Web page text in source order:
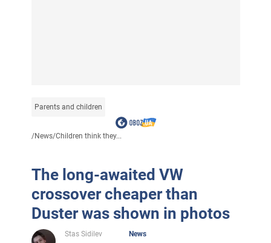
Parents and children
/News/Children think they...
The long-awaited VW
crossover cheaper than
Duster was shown in photos
Stas Sidilev
News